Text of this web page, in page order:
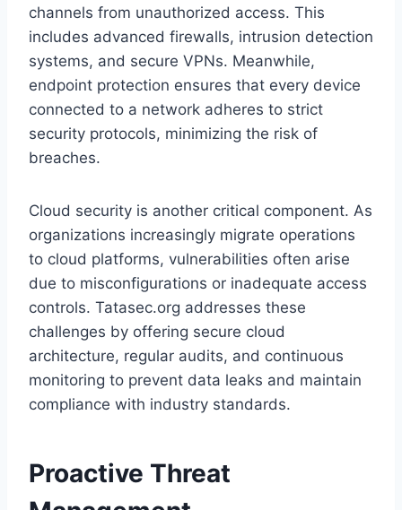
channels from unauthorized access. This
includes advanced firewalls, intrusion detection
systems, and secure VPNs. Meanwhile,
endpoint protection ensures that every device
connected to a network adheres to strict
security protocols, minimizing the risk of
breaches.
Cloud security is another critical component. As
organizations increasingly migrate operations
to cloud platforms, vulnerabilities often arise
due to misconfigurations or inadequate access
controls. Tatasec.org addresses these
challenges by offering secure cloud
architecture, regular audits, and continuous
monitoring to prevent data leaks and maintain
compliance with industry standards.
Proactive Threat